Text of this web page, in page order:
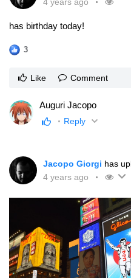
has birthday today!
3
Like Comment
Auguri Jacopo
Reply
Jacopo Giorgi has
4 years ago